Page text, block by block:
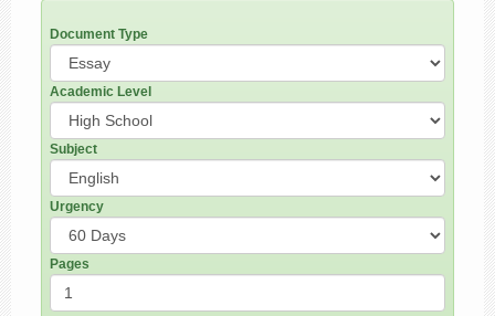
Document Type
Academic Level
Subject
Urgency
Pages